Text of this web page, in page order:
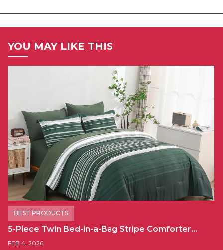
YOU MAY LIKE THIS
BEST PRODUCTS
5-Piece Twin Bed-in-a-Bag Stripe Comforter…
FEB 4, 2026